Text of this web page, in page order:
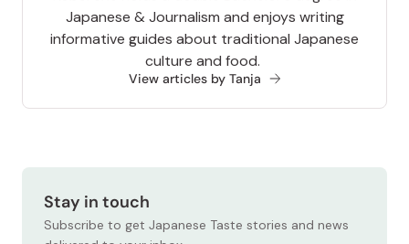
Japanese & Journalism and enjoys writing
informative guides about traditional Japanese
culture and food.
View articles by Tanja
Stay in touch
Subscribe to get Japanese Taste stories and news